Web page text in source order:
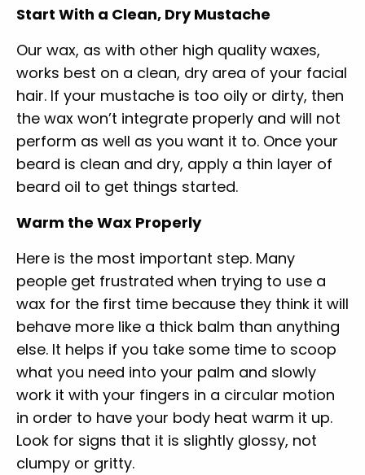
Start With a Clean, Dry Mustache
Our wax, as with other high quality waxes,
works best on a clean, dry area of your facial
hair. If your mustache is too oily or dirty, then
the wax won’t integrate properly and will not
perform as well as you want it to. Once your
beard is clean and dry, apply a thin layer of
beard oil to get things started.
Warm the Wax Properly
Here is the most important step. Many
people get frustrated when trying to use a
wax for the first time because they think it will
behave more like a thick balm than anything
else. It helps if you take some time to scoop
what you need into your palm and slowly
work it with your fingers in a circular motion
in order to have your body heat warm it up.
Look for signs that it is slightly glossy, not
clumpy or gritty.